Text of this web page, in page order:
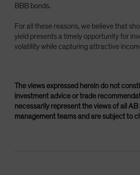
BBB bonds.
For all these reasons, we believe that
yield presents a timely opportunity for
volatility while capturing attractive
The views expressed herein do not
investment advice or trade
necessarily represent the views of all
management teams and are subject to